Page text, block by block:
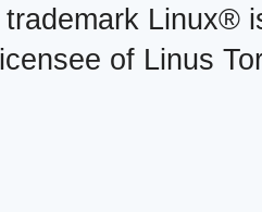
Linux®
of Linus